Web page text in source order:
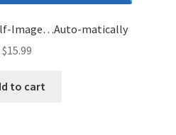
Image…Auto-matically
$15.99
to cart